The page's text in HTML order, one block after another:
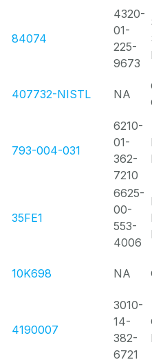
84074
4320-
01-
225-
9673
407732-NISTL NA
793-004-031
6210-
01-
362-
7210
35FE1
6625-
00-
553-
4006
10K698 NA
4190007
3010-
14-
382-
6721